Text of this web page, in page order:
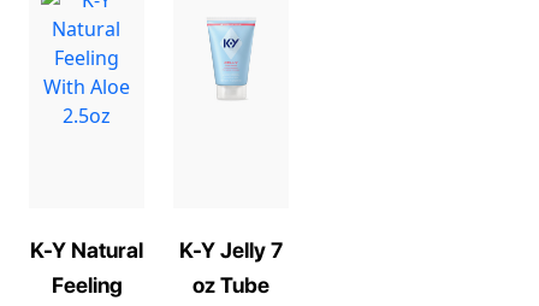
K-Y Natural
Feeling
K-Y Jelly 7
oz Tube